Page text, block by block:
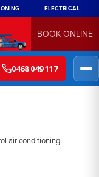
ELECTRICAL
BOOK ONLINE
0468 049 117
air conditioning